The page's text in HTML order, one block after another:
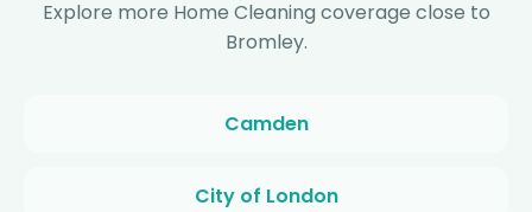
Explore more Home Cleaning coverage close to
Bromley.
Camden
City of London